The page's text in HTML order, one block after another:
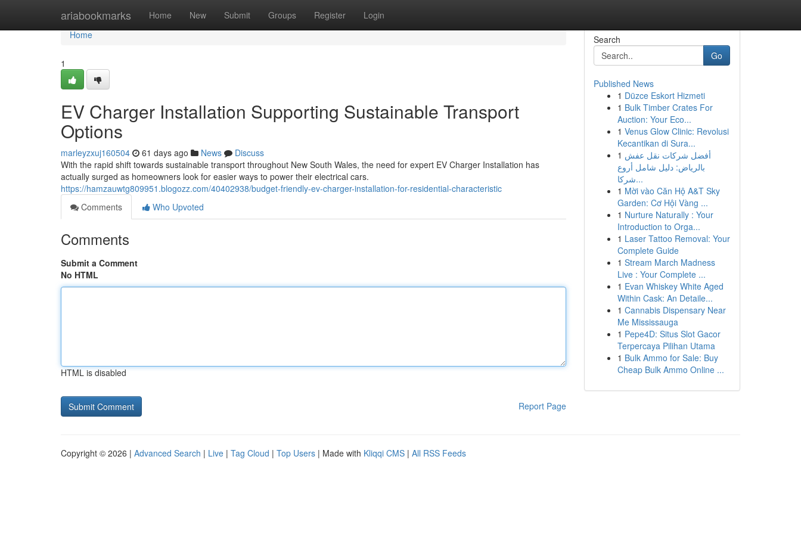
ariabookmarks Home New Submit Groups Register Login
Home
Home
1
EV Charger Installation Supporting Sustainable Transport
Options
marleyzxuj160504 61 days ago News
Discuss
With the rapid shift towards sustainable transport throughout New South Wales, the need for expert EV Charger Installation has
actually surged as homeowners look for easier ways to power their electrical cars.
https://hamzauwtg809951.blogozz.com/40402938/budget-friendly-ev-charger-installation-for-residential-characteristic
Comments
Who Upvoted
Comments
Submit a Comment
No HTML
HTML is disabled
Report Page
Search
Go
Published News
1 Düzce Eskort Hizmeti
1 Bulk Timber Crates For
Auction: Your Eco...
1 Venus Glow Clinic: Revolusi
Kecantikan di Sura...
1 أفضل شركات نقل عفش
بالرياض: دليل شامل أروع
شركا...
1 Mời vào Căn Hộ A&T Sky
Garden: Cơ Hội Vàng ...
1 Nurture Naturally : Your
Introduction to Orga...
1 Laser Tattoo Removal: Your
Complete Guide
1 Stream March Madness
Live : Your Complete ...
1 Evan Whiskey White Aged
Within Cask: An Detaile...
1 Cannabis Dispensary Near
Me Mississauga
1 Pepe4D: Situs Slot Gacor
Terpercaya Pilihan Utama
1 Bulk Ammo for Sale: Buy
Cheap Bulk Ammo Online ...
Copyright © 2026 | Advanced Search | Live | Tag Cloud | Top Users | Made with Kliqqi CMS | All RSS Feeds